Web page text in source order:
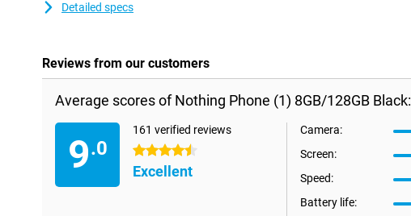
Detailed specs
Reviews from our customers
Average scores of Nothing Phone (1) 8GB/128GB Black:
9.0
161 verified reviews
4.5 stars
Excellent
Camera:
Screen:
Speed:
Battery life: